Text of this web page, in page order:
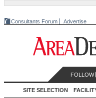
Consultants Forum Advertise
FOLLOW
SITE SELECTION